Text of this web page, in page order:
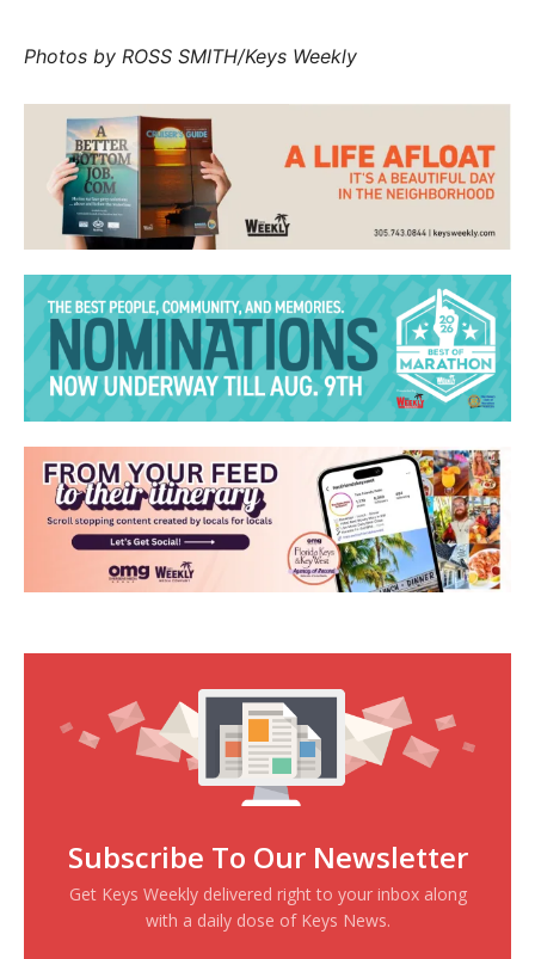
Photos by ROSS SMITH/Keys Weekly
Subscribe To Our Newsletter
Get Keys Weekly delivered right to your inbox along
with a daily dose of Keys News.